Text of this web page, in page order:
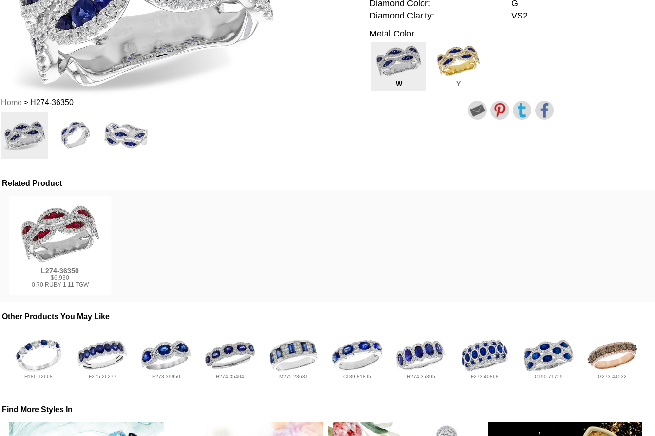
Home> H274-36350
Diamond Color:
G
Diamond Clarity:
VS2
Metal Color
W Y
Related Product
L274-36350
$6,930
0.70 RUBY 1.11 TGW
Other Products You May Like
H186-12668 F275-26277 E273-39950 H274-35404 M275-23631 C189-81805 H274-35395 F273-40868 C190-71759 G273-44532
Find More Styles In